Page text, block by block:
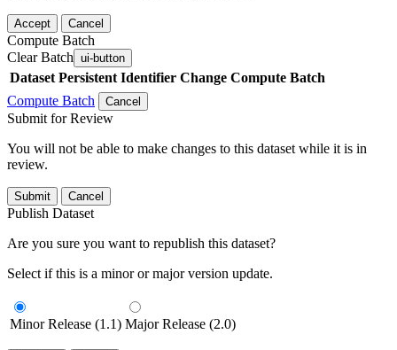
Accept Cancel
Compute Batch
Clear Batch ui-button
Dataset Persistent Identifier Change Compute Batch
Compute Batch
Cancel
Submit for Review
You will not be able to make changes to this dataset while it is in
review.
Submit Cancel
Publish Dataset
Are you sure you want to republish this dataset?
Select if this is a minor or major version update.
Minor Release (1.1) Major Release (2.0)